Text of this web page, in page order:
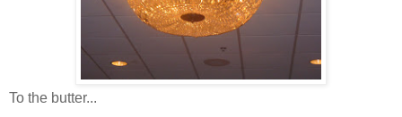
To the butter...